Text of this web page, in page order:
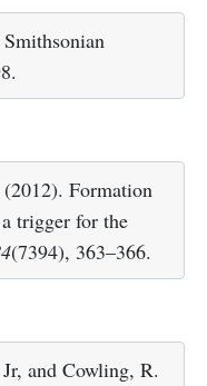
Formation
trigger for the
(7394), 363–366.
and Cowling, R.